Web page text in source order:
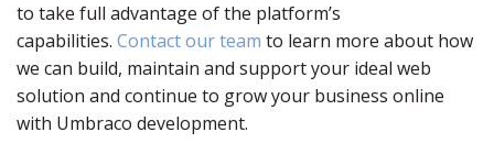
to take full advantage of the platform’s
capabilities. Contact our team to learn more about how
we can build, maintain and support your ideal web
solution and continue to grow your business online
with Umbraco development.